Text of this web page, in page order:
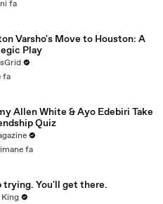
fa
Varsho's Move to Houston: A
Play
fa
Allen White & Ayo Edebiri Take
Quiz
fa
trying. You'll get there.
King